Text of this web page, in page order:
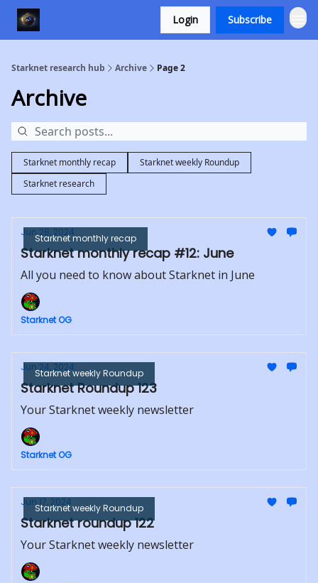
Login Subscribe
Starknet research hub Archive Page 2
Archive
Starknet monthly recap
Starknet weekly Roundup
Starknet research
Starknet monthly recap
Jun 28, 2024
Starknet monthly recap #12: June
All you need to know about Starknet in June
Starknet OG
Starknet weekly Roundup
Jun 24, 2024
Starknet Roundup 123
Your Starknet weekly newsletter
Starknet OG
Starknet weekly Roundup
Jun 17, 2024
Starknet roundup 122
Your Starknet weekly newsletter